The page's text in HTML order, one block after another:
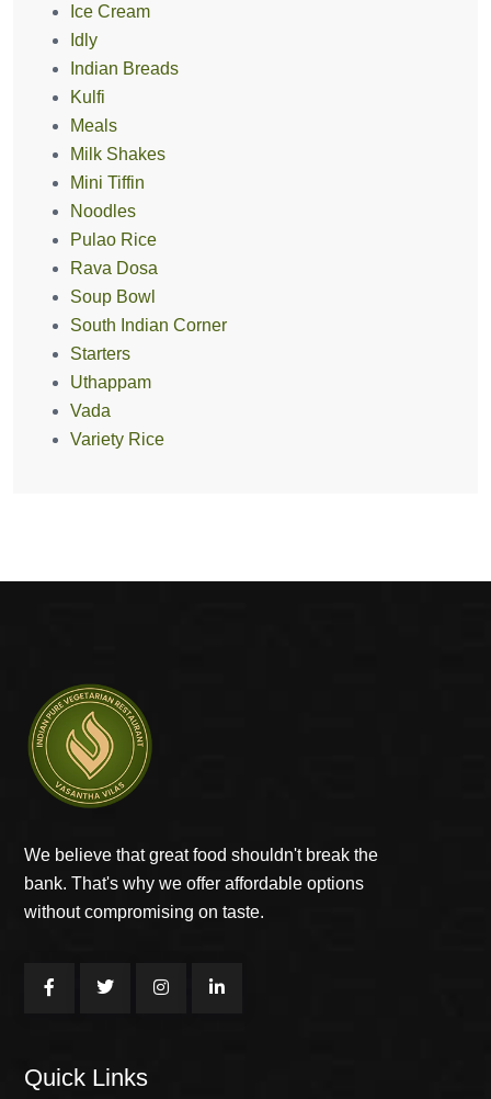
Ice Cream
Idly
Indian Breads
Kulfi
Meals
Milk Shakes
Mini Tiffin
Noodles
Pulao Rice
Rava Dosa
Soup Bowl
South Indian Corner
Starters
Uthappam
Vada
Variety Rice
We believe that great food shouldn't break the
bank. That's why we offer affordable options
without compromising on taste.
Quick Links